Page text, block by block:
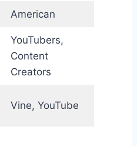
American
YouTubers,
Content
Creators
Vine, YouTube